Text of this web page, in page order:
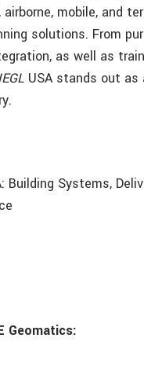
airborne, mobile, and
solutions. From
as well as
USA stands out as
Building Systems,
Geomatics: